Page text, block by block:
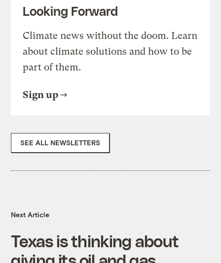
Looking Forward
Climate news without the doom. Learn
about climate solutions and how to be
part of them.
Sign up
SEE ALL NEWSLETTERS
Next Article
Texas is thinking about